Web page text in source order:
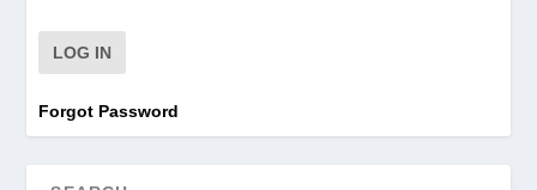
Forgot Password